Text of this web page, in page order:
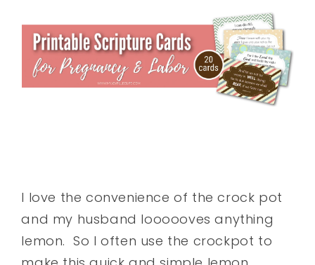
I love the convenience of the crock pot
and my husband loooooves anything
lemon. So I often use the crockpot to